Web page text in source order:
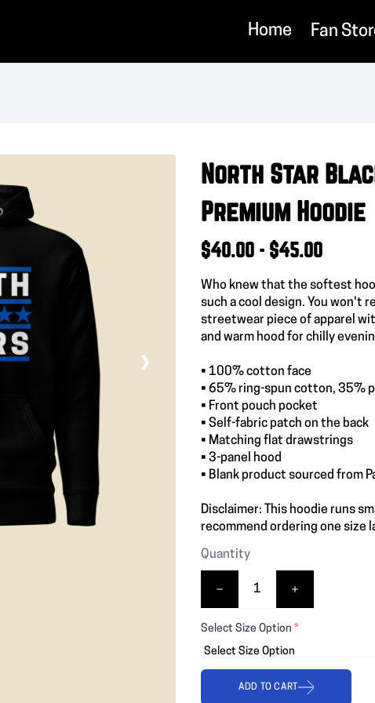
Home Fan
❯
North Star
Premium Hoodie
$40.00 - $45.00
Who knew that the softest
such a cool design. You won't
streetwear piece of apparel
and warm hood for chilly
• 100% cotton face
• 65% ring-spun cotton, 35%
• Front pouch pocket
• Self-fabric patch on the back
• Matching flat drawstrings
• 3-panel hood
• Blank product sourced from
Disclaimer: This hoodie runs
recommend ordering one size
Quantity
Select Size Option *
ADD TO CART